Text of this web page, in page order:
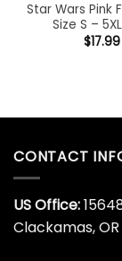
Star Wars Pink
Size S –
$17.99
CONTACT
US Office:
Clackamas, OR